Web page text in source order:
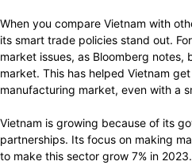
When you compare Vietnam with
its smart trade policies stand out.
market issues, as Bloomberg notes,
market. This has helped Vietnam
manufacturing market, even with a
Vietnam is growing because of its
partnerships. Its focus on making
to make this sector grow 7% in